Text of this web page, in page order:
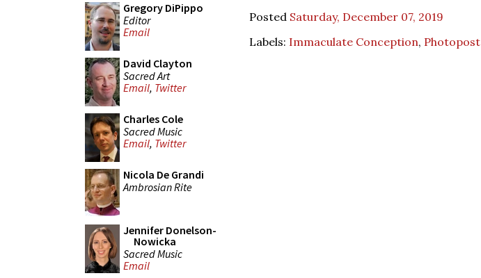
Gregory DiPippo
Editor
Email
David Clayton
Sacred Art
Email, Twitter
Charles Cole
Sacred Music
Email, Twitter
Nicola De Grandi
Ambrosian Rite
Jennifer Donelson-
Nowicka
Sacred Music
Email
Posted Saturday, December 07, 2019
Labels: Immaculate Conception, Photopost